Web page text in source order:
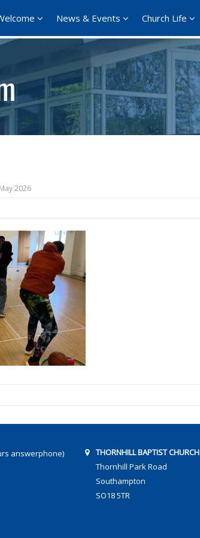
News & Events Church Life
2026
answerphone)
THORNHILL BAPTIST CHURCH
Thornhill Park Road
Southampton
SO18 5TR